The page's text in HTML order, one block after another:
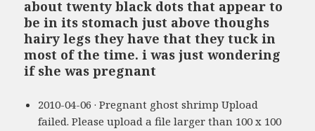
about twenty black dots that appear to
be in its stomach just above thoughs
hairy legs they have that they tuck in
most of the time. i was just wondering
if she was pregnant
2010-04-06 · Pregnant ghost shrimp Upload
failed. Please upload a file larger than 100 x 100